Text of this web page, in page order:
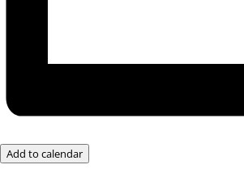
Add to calendar